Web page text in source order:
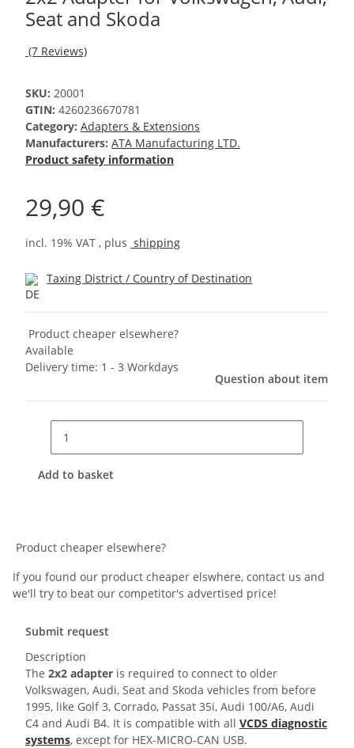
Seat and Skoda
(7 Reviews)
SKU: 20001
GTIN: 4260236670781
Category: Adapters & Extensions
Manufacturers: ATA Manufacturing LTD.
Product safety information
29,90 €
incl. 19% VAT , plus shipping
Taxing District / Country of Destination
Product cheaper elsewhere?
Available
Delivery time: 1 - 3 Workdays
Question about item
Add to basket
Product cheaper elsewhere?
If you found our product cheaper elswhere, contact us and
we'll try to beat our competitor's advertised price!
Submit request
Description
The 2x2 adapter is required to connect to older
Volkswagen, Audi, Seat and Skoda vehicles from before
1995, like Golf 3, Corrado, Passat 35i, Audi 100/A6, Audi
C4 and Audi B4. It is compatible with all VCDS diagnostic
systems, except for HEX-MICRO-CAN USB.